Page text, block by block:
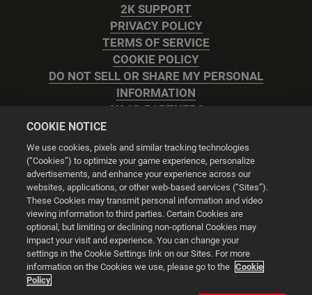
2K SUPPORT
PRIVACY POLICY
TERMS OF SERVICE
COOKIE POLICY
DO NOT SELL OR SHARE MY PERSONAL
INFORMATION
2K AD PARTNERS
Cookie Settings
© 2026 2K
Powered byOnclusive PR Manager™
COOKIE NOTICE
We use cookies, pixels and similar tracking technologies
(“Cookies”) to optimize your game experience, personalize
advertisements, and enhance your experience across our
websites, applications, or other web-based services (“Sites”).
These Cookies may transmit personal information and video
viewing information to third parties. Certain Cookies are
optional, but limiting or declining non-optional Cookies may
impact your visit and experience. You can change your
settings in the Cookie Settings link on our Sites. For more
information on the Cookies we use, please go to the Cookie
Policy